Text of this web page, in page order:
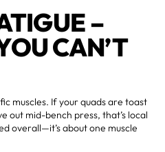
–
CAN’T
muscles. If your quads are toast
out mid-bench press, that’s local
overall—it’s about one muscle